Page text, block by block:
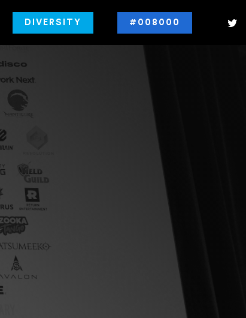
DIVERSITY #008000